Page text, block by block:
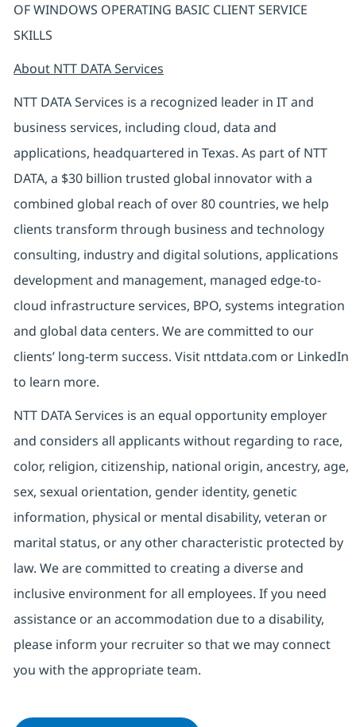
OF WINDOWS OPERATING BASIC CLIENT SERVICE
SKILLS
About NTT DATA Services
NTT DATA Services is a recognized leader in IT and
business services, including cloud, data and
applications, headquartered in Texas. As part of NTT
DATA, a $30 billion trusted global innovator with a
combined global reach of over 80 countries, we help
clients transform through business and technology
consulting, industry and digital solutions, applications
development and management, managed edge-to-
cloud infrastructure services, BPO, systems integration
and global data centers. We are committed to our
clients’ long-term success. Visit nttdata.com or LinkedIn
to learn more.
NTT DATA Services is an equal opportunity employer
and considers all applicants without regarding to race,
color, religion, citizenship, national origin, ancestry, age,
sex, sexual orientation, gender identity, genetic
information, physical or mental disability, veteran or
marital status, or any other characteristic protected by
law. We are committed to creating a diverse and
inclusive environment for all employees. If you need
assistance or an accommodation due to a disability,
please inform your recruiter so that we may connect
you with the appropriate team.